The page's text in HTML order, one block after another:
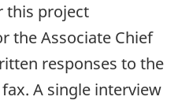
this project
the Associate Chief
responses to the
A single interview